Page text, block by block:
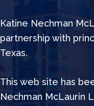
Katine Nechman
partnership with
Texas.
This web site has
Nechman McLaurin